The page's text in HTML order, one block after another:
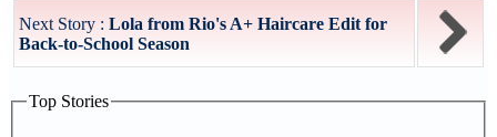
Next Story : Lola from Rio's A+ Haircare Edit for
Back-to-School Season
Top Stories